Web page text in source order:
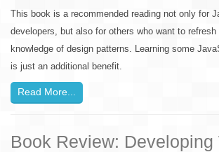
This book is a recommended reading not only for
developers, but also for others who want to refresh
knowledge of design patterns. Learning some
is just an additional benefit.
Read More...
Book Review: Developing